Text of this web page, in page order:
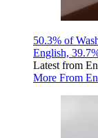
50.3% of
English,
Latest from
More From